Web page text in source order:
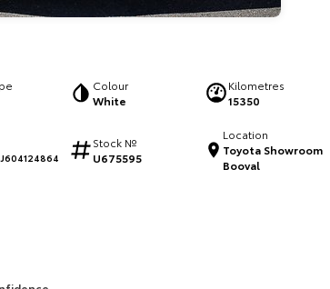
Colour
White
Kilometres
15350
Stock №
U675595
Location
Toyota Showroom
Booval